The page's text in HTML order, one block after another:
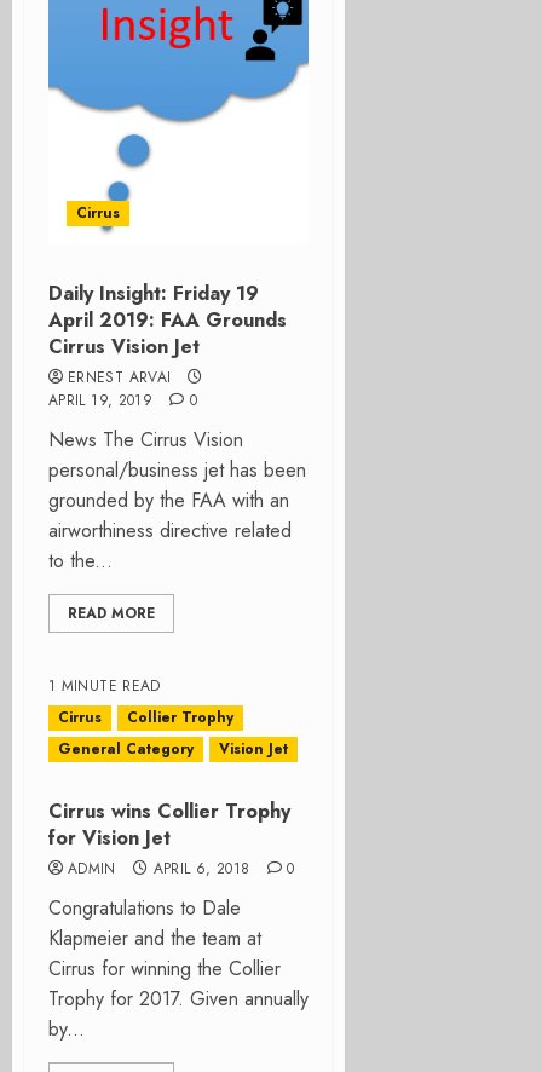
Cirrus
Daily Insight: Friday 19
April 2019: FAA Grounds
Cirrus Vision Jet
ERNEST ARVAI
APRIL 19, 2019
0
News The Cirrus Vision
personal/business jet has been
grounded by the FAA with an
airworthiness directive related
to the...
READ MORE
1 MINUTE READ
Cirrus
Collier Trophy
General Category
Vision Jet
Cirrus wins Collier Trophy
for Vision Jet
ADMIN APRIL 6, 2018 0
Congratulations to Dale
Klapmeier and the team at
Cirrus for winning the Collier
Trophy for 2017. Given annually
by...